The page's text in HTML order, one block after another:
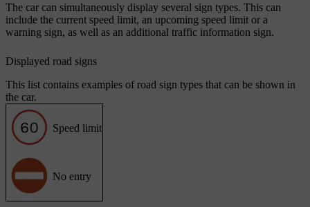
The car can simultaneously display several sign types. This can
include the current speed limit, an upcoming speed limit or a
warning sign, as well as an additional traffic information sign.
Displayed road signs
This list contains examples of road sign types that can be shown in
the car.
Speed limit
No entry